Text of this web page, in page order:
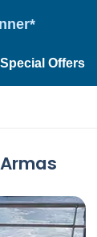
Special Offers